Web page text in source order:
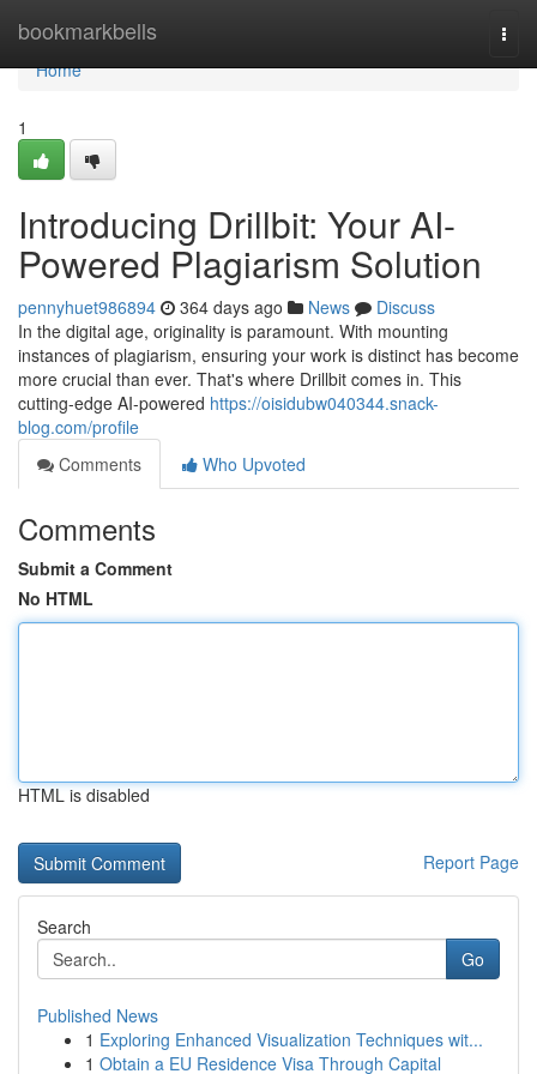
bookmarkbells
Home
Home
1
Introducing Drillbit: Your AI-
Powered Plagiarism Solution
pennyhuet986894 364 days ago News
Discuss
In the digital age, originality is paramount. With mounting
instances of plagiarism, ensuring your work is distinct has become
more crucial than ever. That's where Drillbit comes in. This
cutting-edge AI-powered https://oisidubw040344.snack-
blog.com/profile
Comments
Who Upvoted
Comments
Submit a Comment
No HTML
HTML is disabled
Report Page
Search
Go
Published News
1 Exploring Enhanced Visualization Techniques wit...
1 Obtain a EU Residence Visa Through Capital